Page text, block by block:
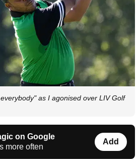
as I agonised over LIV Golf
on Google
more often
Add